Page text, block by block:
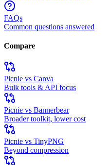
FAQs
Common questions answered
Compare
Picnie vs Canva
Bulk tools & API focus
Picnie vs Bannerbear
Broader toolkit, lower cost
Picnie vs TinyPNG
Beyond compression